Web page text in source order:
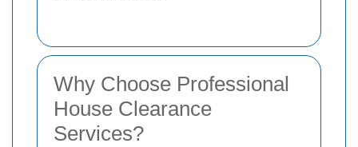
Why Choose Professional
House Clearance
Services?